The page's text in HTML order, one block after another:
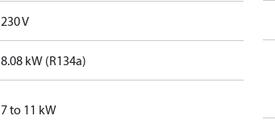
230 V
8.08 kW (R134a)
7 to 11 kW